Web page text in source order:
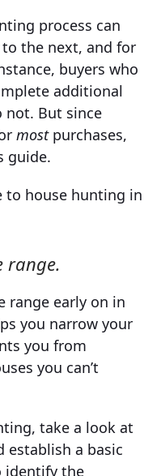
process can
the next, and for
buyers who
additional
not. But since
mostpurchases,
guide.
to house hunting in
range.
range early on in
you narrow your
you from
you can’t
take a look at
establish a basic
identify the